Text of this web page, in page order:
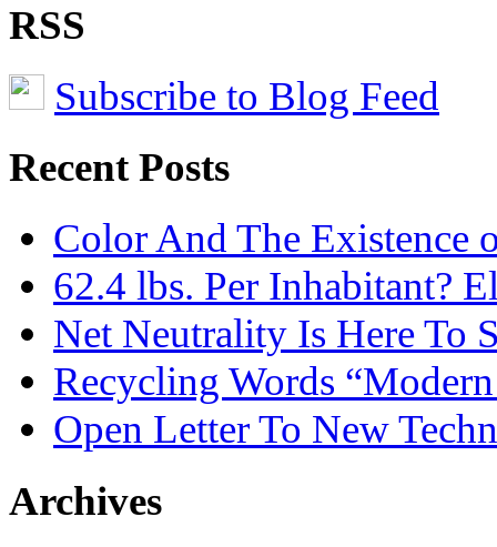
RSS
Subscribe to Blog Feed
Recent Posts
Color And The
62.4 lbs. Per Inhabitant?
Net Neutrality Is Here To
Recycling Words
Open Letter To New
Archives